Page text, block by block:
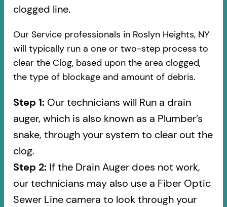
clogged line.
Our Service professionals in Roslyn Heights, NY
will typically run a one or two-step process to
clear the Clog, based upon the area clogged,
the type of blockage and amount of debris.
Step 1: Our technicians will Run a drain
auger, which is also known as a Plumber’s
snake, through your system to clear out the
clog.
Step 2: If the Drain Auger does not work,
our technicians may also use a Fiber Optic
Sewer Line camera to look through your